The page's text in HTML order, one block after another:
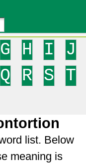
G H I
J
Q R S
T
list. Below
meaning is